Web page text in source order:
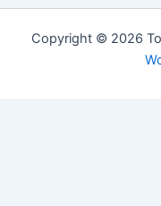
Copyright © 2026